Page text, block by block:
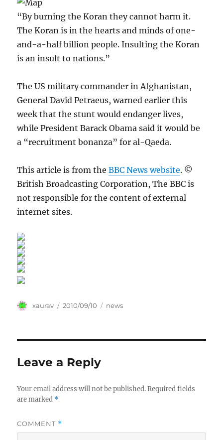
“By burning the Koran they cannot harm it.
The Koran is in the hearts and minds of one-
and-a-half billion people. Insulting the Koran
is an insult to nations.”
The US military commander in Afghanistan,
General David Petraeus, warned earlier this
week that the stunt would endanger lives,
while President Barack Obama said it would be
a “recruitment bonanza” for al-Qaeda.
This article is from theBBC News website. ©
British Broadcasting Corporation, The BBC is
not responsible for the content of external
internet sites.
Author
xaurav
Posted
2010/09/10 Categories
news
Leave a Reply
Your email address will not be published. Required fields
are marked *
COMMENT *